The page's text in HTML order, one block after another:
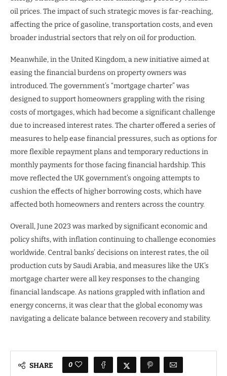
oil prices. The impact of such strategic moves is far-reaching,
affecting the price of gasoline, transportation costs, and even
broader industrial sectors that rely on oil for production.
Meanwhile, in the United Kingdom, a new initiative aimed at
easing the financial burdens on property owners was
introduced. The government’s “mortgage charter” was
designed to support homeowners grappling with the rising
costs of mortgages, which had become a significant challenge
due to increased interest rates. The charter offered a series of
measures to help ease financial pressures, such as options for
more flexible repayment plans and temporary reductions in
monthly payments for those facing financial hardship. This
move reflected the UK government’s ongoing attempts to
cushion the effects of higher borrowing costs, which have
affected both homeowners and renters across the country.
Overall, June 2023 was marked by significant economic and
policy shifts, with inflation continuing to challenge economies
worldwide. Central banks’ decisions on interest rates, the oil
production cuts by Saudi Arabia, and measures like the UK’s
mortgage charter were all key responses to the changing
financial landscape. As nations grappled with inflation and
energy concerns, it was clear that the global economy was
navigating a delicate balance between recovery and stability.
SHARE 0